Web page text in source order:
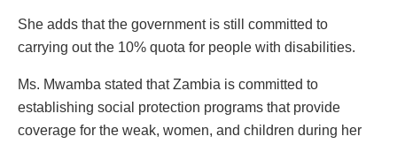
She adds that the government is still committed to
carrying out the 10% quota for people with disabilities.
Ms. Mwamba stated that Zambia is committed to
establishing social protection programs that provide
coverage for the weak, women, and children during her